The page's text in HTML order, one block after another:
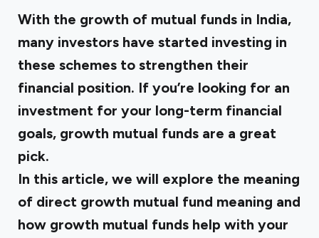
With the growth of mutual funds in India,
many investors have started investing in
these schemes to strengthen their
financial position. If you’re looking for an
investment for your long-term financial
goals, growth mutual funds are a great
pick.
In this article, we will explore the meaning
of direct growth mutual fund meaning and
how growth mutual funds help with your